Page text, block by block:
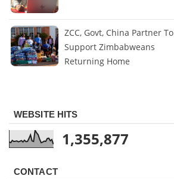
ZCC, Govt, China Partner To
Support Zimbabweans
Returning Home
WEBSITE HITS
1,355,877
CONTACT